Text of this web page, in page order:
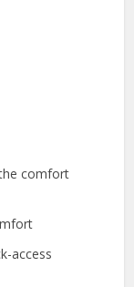
comfort
access